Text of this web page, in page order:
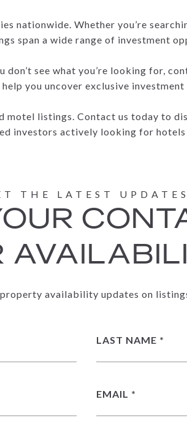
nationwide. Whether you’re
span a wide range of investment
see what you’re looking for,
you uncover exclusive
motel listings. Contact us today to
investors actively looking for
availability updates on
LAST NAME
EMAIL